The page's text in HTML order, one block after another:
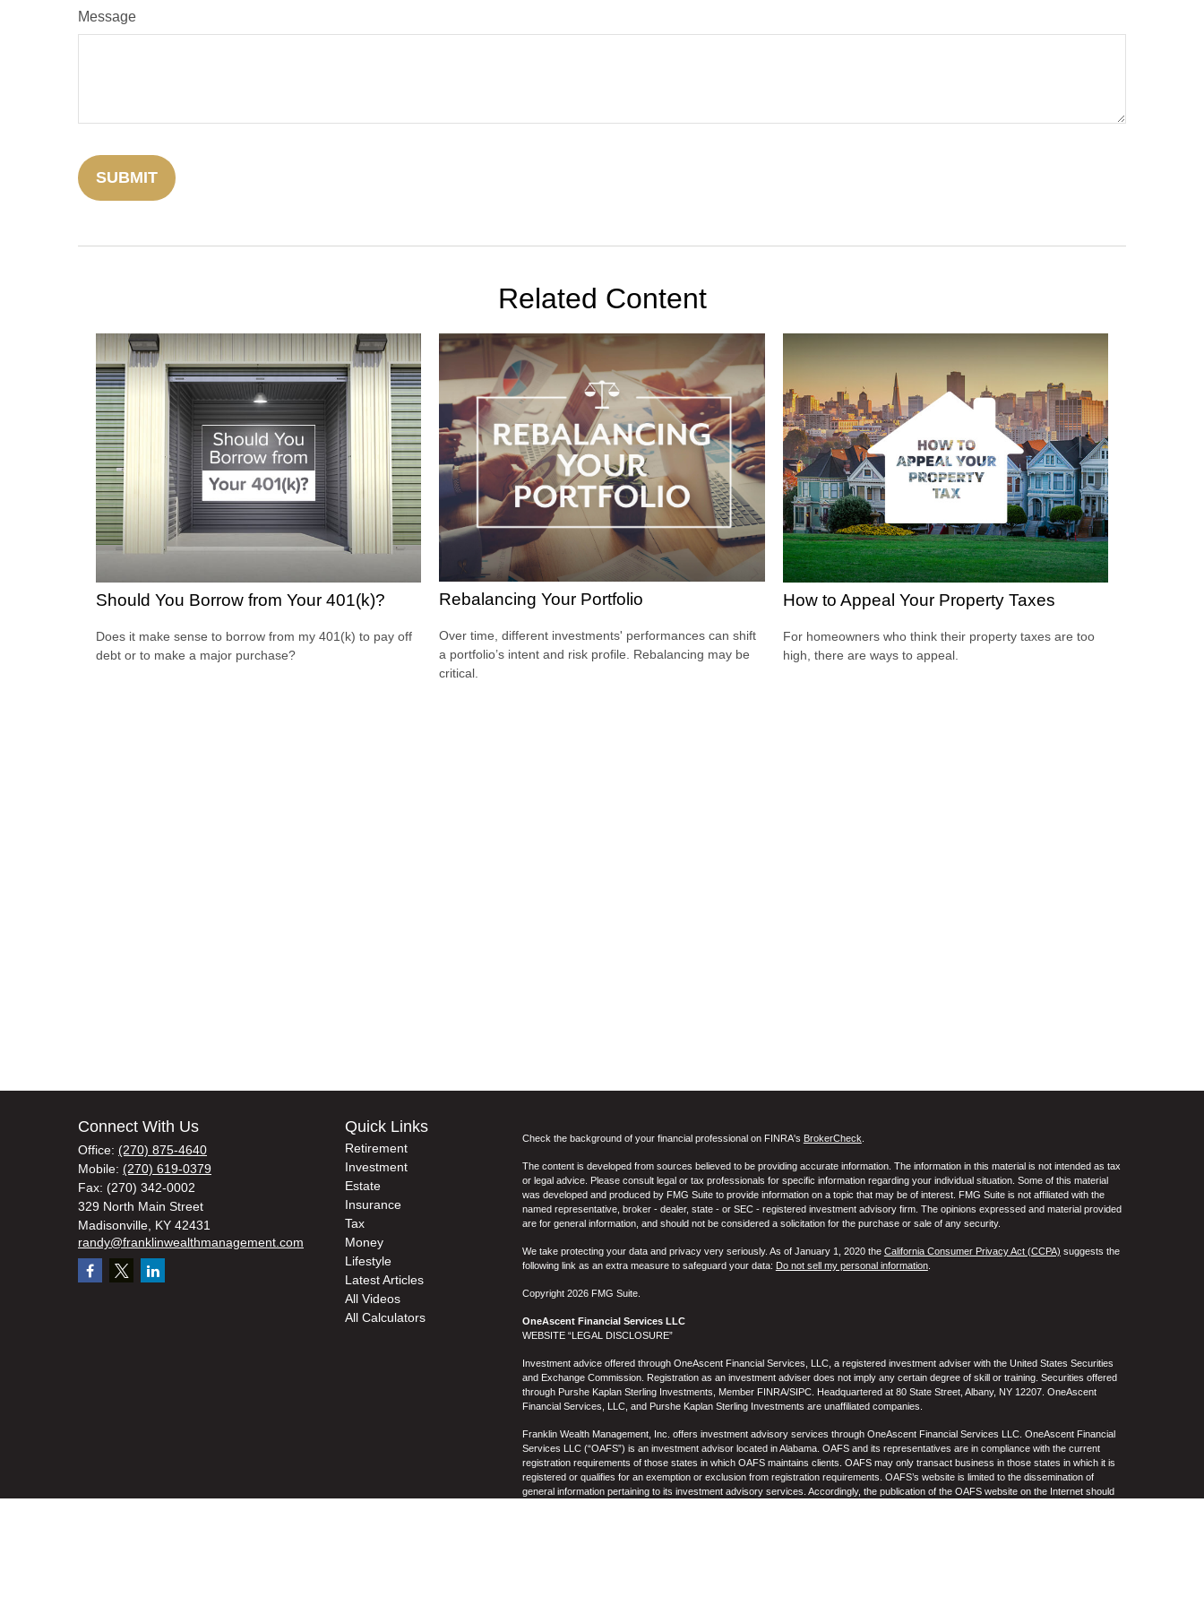
Message
Related Content
Should You Borrow from Your 401(k)?
Does it make sense to borrow from my 401(k) to pay off
debt or to make a major purchase?
Rebalancing Your Portfolio
Over time, different investments' performances can shift
a portfolio’s intent and risk profile. Rebalancing may be
critical.
How to Appeal Your Property Taxes
For homeowners who think their property taxes are too
high, there are ways to appeal.
Connect With Us
Office: (270) 875-4640
Mobile: (270) 619-0379
Fax: (270) 342-0002
329 North Main Street
Madisonville, KY 42431
randy@franklinwealthmanagement.com
Quick Links
Retirement
Investment
Estate
Insurance
Tax
Money
Lifestyle
Latest Articles
All Videos
All Calculators
Check the background of your financial professional on FINRA's BrokerCheck
The content is developed from sources believed to be providing accurate information. The information in this material is not intended as tax
or legal advice. Please consult legal or tax professionals for specific information regarding your individual situation. Some of this material
was developed and produced by FMG Suite to provide information on a topic that may be of interest. FMG Suite is not affiliated with the
named representative, broker - dealer, state - or SEC - registered investment advisory firm. The opinions expressed and material provided
are for general information, and should not be considered a solicitation for the purchase or sale of any security.
We take protecting your data and privacy very seriously. As of January 1, 2020 the California Consumer Privacy Act (CCPA) suggests the
following link as an extra measure to safeguard your data: Do not sell my personal information.
Copyright 2026 FMG Suite.
OneAscent Financial Services LLC
WEBSITE “LEGAL DISCLOSURE”
Investment advice offered through OneAscent Financial Services, LLC, a registered investment adviser with the United States Securities
and Exchange Commission. Registration as an investment adviser does not imply any certain degree of skill or training. Securities offered
through Purshe Kaplan Sterling Investments, Member FINRA/SIPC. Headquartered at 80 State Street, Albany, NY 12207. OneAscent
Financial Services, LLC, and Purshe Kaplan Sterling Investments are unaffiliated companies.
Franklin Wealth Management, Inc. offers investment advisory services through OneAscent Financial Services LLC. OneAscent Financial
Services LLC (“OAFS”) is an investment advisor located in Alabama. OAFS and its representatives are in compliance with the current
registration requirements of those states in which OAFS maintains clients. OAFS may only transact business in those states in which it is
registered or qualifies for an exemption or exclusion from registration requirements. OAFS’s website is limited to the dissemination of
general information pertaining to its investment advisory services. Accordingly, the publication of the OAFS website on the Internet should